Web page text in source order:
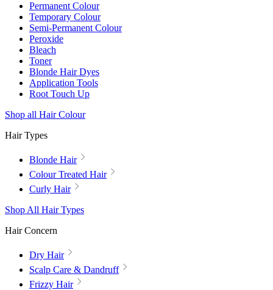
Permanent Colour
Temporary Colour
Semi-Permanent Colour
Peroxide
Bleach
Toner
Blonde Hair Dyes
Application Tools
Root Touch Up
Shop all Hair Colour
Hair Types
Blonde Hair
Colour Treated Hair
Curly Hair
Shop All Hair Types
Hair Concern
Dry Hair
Scalp Care & Dandruff
Frizzy Hair